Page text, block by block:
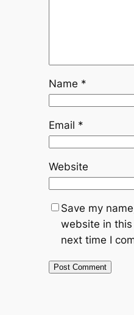
Name *
Email *
Website
Save my
website in
next time I